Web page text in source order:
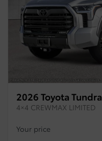
2026 Toyota Tundra
4×4 CREWMAX LIMITED
Your price